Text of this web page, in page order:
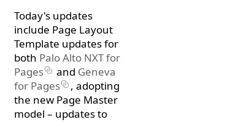
Today's updates
include Page Layout
Template updates for
both Palo Alto NXT for
Pages
and Geneva
for Pages
, adopting
the new Page Master
model – updates to